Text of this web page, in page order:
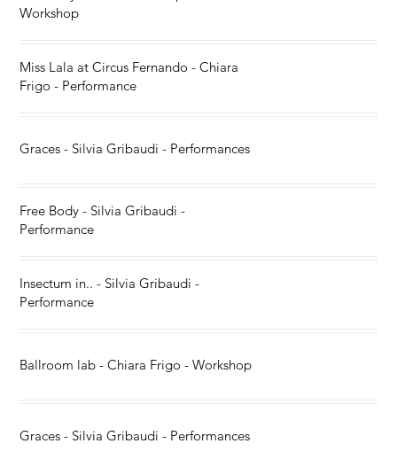
Workshop
Miss Lala at Circus Fernando - Chiara
Frigo - Performance
Graces - Silvia Gribaudi - Performances
Free Body - Silvia Gribaudi -
Performance
Insectum in.. - Silvia Gribaudi -
Performance
Ballroom lab - Chiara Frigo - Workshop
Graces - Silvia Gribaudi - Performances